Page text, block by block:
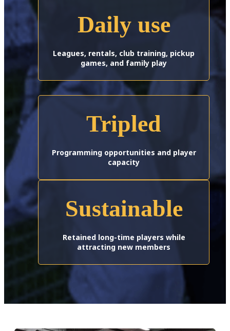
Daily use
Leagues, rentals, club training, pickup
games, and family play
Tripled
Programming opportunities and player
capacity
Sustainable
Retained long-time players while
attracting new members